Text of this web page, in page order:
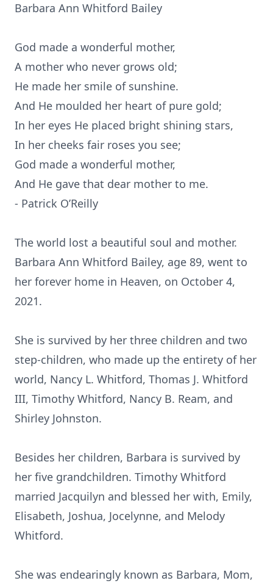
Barbara Ann Whitford Bailey
God made a wonderful mother,
A mother who never grows old;
He made her smile of sunshine.
And He moulded her heart of pure gold;
In her eyes He placed bright shining stars,
In her cheeks fair roses you see;
God made a wonderful mother,
And He gave that dear mother to me.
- Patrick O’Reilly
The world lost a beautiful soul and mother.
Barbara Ann Whitford Bailey, age 89, went to
her forever home in Heaven, on October 4,
2021.
She is survived by her three children and two
step-children, who made up the entirety of her
world, Nancy L. Whitford, Thomas J. Whitford
III, Timothy Whitford, Nancy B. Ream, and
Shirley Johnston.
Besides her children, Barbara is survived by
her five grandchildren. Timothy Whitford
married Jacquilyn and blessed her with, Emily,
Elisabeth, Joshua, Jocelynne, and Melody
Whitford.
She was endearingly known as Barbara, Mom,